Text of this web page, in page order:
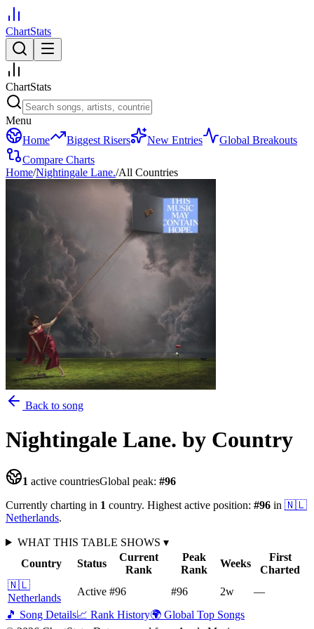
ChartStats
ChartStats
Menu
Home
Biggest Risers New Entries
Global Breakouts
Compare Charts
Home/Nightingale Lane./All Countries
Back to song
Nightingale Lane. by Country
1 active countriesGlobal peak: #96
Currently charting in 1 country. Highest active position: #96 in 🇳🇱
Netherlands.
WHAT THIS TABLE SHOWS ▾
Country
Status
Current
Rank
Peak
Rank
Weeks
First
Charted
🇳🇱
Netherlands
Active #96 #96 2w
—
🎵 Song Details📈 Rank History🌍 Global Top Songs